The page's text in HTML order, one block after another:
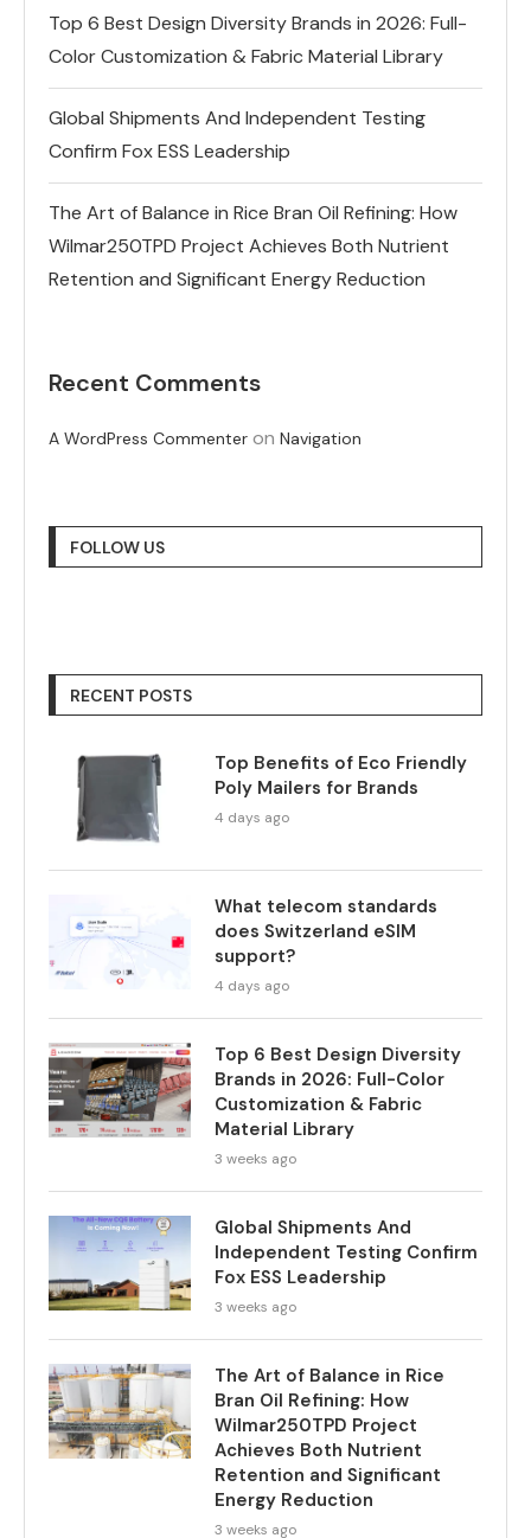
Top 6 Best Design Diversity Brands in 2026: Full-
Color Customization & Fabric Material Library
Global Shipments And Independent Testing
Confirm Fox ESS Leadership
The Art of Balance in Rice Bran Oil Refining: How
Wilmar250TPD Project Achieves Both Nutrient
Retention and Significant Energy Reduction
Recent Comments
A WordPress Commenter on Navigation
FOLLOW US
RECENT POSTS
Top Benefits of Eco Friendly
Poly Mailers for Brands
4 days ago
What telecom standards
does Switzerland eSIM
support?
4 days ago
Top 6 Best Design Diversity
Brands in 2026: Full-Color
Customization & Fabric
Material Library
3 weeks ago
Global Shipments And
Independent Testing Confirm
Fox ESS Leadership
3 weeks ago
The Art of Balance in Rice
Bran Oil Refining: How
Wilmar250TPD Project
Achieves Both Nutrient
Retention and Significant
Energy Reduction
3 weeks ago